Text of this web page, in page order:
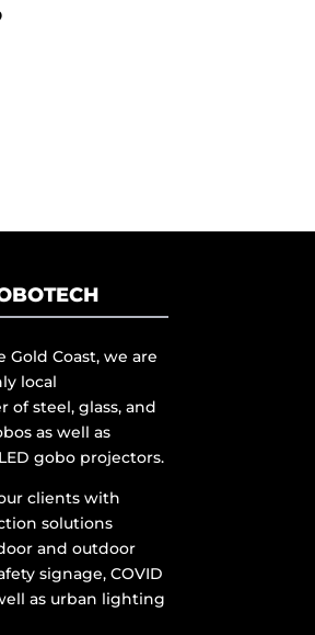
Gold Coast, we are
local
of steel, glass, and
as well as
gobo projectors.
clients with
solutions
and outdoor
signage, COVID
as urban lighting